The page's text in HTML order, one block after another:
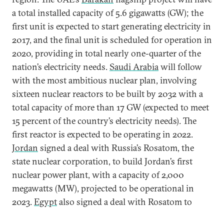
a total installed capacity of 5.6 gigawatts (GW); the
first unit is expected to start generating electricity in
2017, and the final unit is scheduled for operation in
2020, providing in total nearly one-quarter of the
nation’s electricity needs. Saudi Arabiawill follow
with the most ambitious nuclear plan, involving
sixteen nuclear reactors to be built by 2032 with a
total capacity of more than 17 GW (expected to meet
15 percent of the country’s electricity needs). The
first reactor is expected to be operating in 2022.
Jordan signed a deal with Russia’s Rosatom, the
state nuclear corporation, to build Jordan’s first
nuclear power plant, with a capacity of 2,000
megawatts (MW), projected to be operational in
2023.Egyptalso signed a deal with Rosatom to